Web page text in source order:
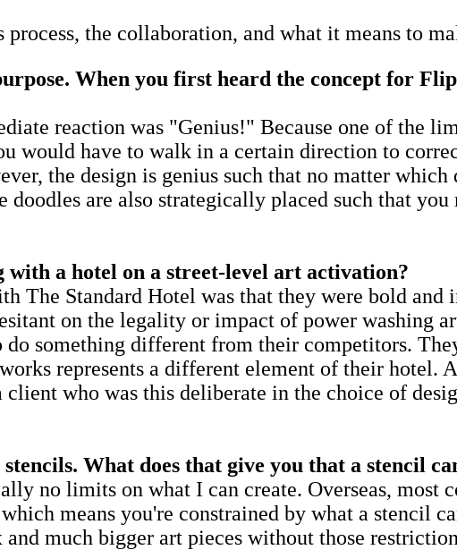
the collaboration, and what it means to
When you first heard the concept for
reaction was "Genius!" Because one of the
would have to walk in a certain direction to
the design is genius such that no matter
doodles are also strategically placed such that
a hotel on a street-level art activation?
The Standard Hotel was that they were bold
on the legality or impact of power washing
something different from their competitors.
represents a different element of their hotel.
who was this deliberate in the choice of
What does that give you that a stencil
no limits on what I can create. Overseas, most
means you're constrained by what a stencil
much bigger art pieces without those